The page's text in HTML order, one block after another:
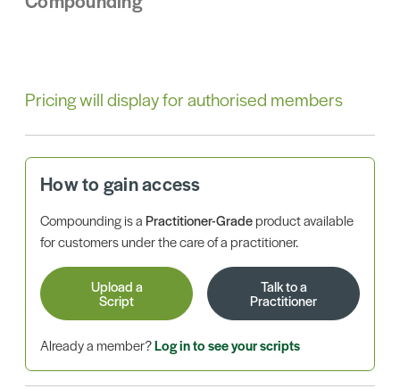
Pricing will display for authorised members
How to gain access
Compounding is aPractitioner-Gradeproduct available
for customers under the care of a practitioner.
Upload a
Script
Talk to a
Practitioner
Already a member?Log in to see your scripts